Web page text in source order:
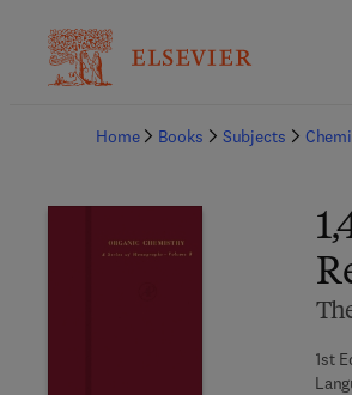
Home
Books Subjects
1st